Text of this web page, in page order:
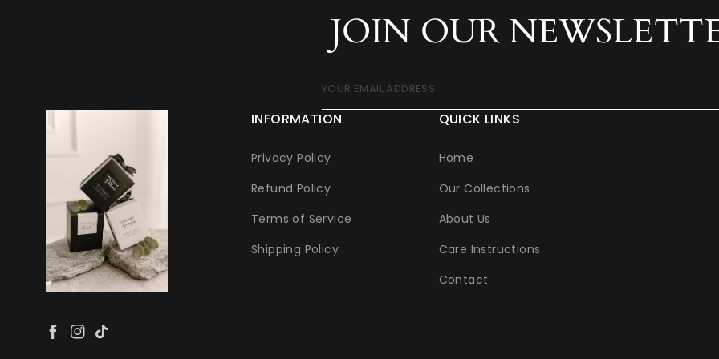
JOIN OUR
YOUR EMAIL ADDRESS
Facebook
Instagram
TikTok
INFORMATION
Privacy Policy
Refund Policy
Terms of Service
Shipping Policy
QUICK LINKS
Home
Our Collections
About Us
Care Instructions
Contact